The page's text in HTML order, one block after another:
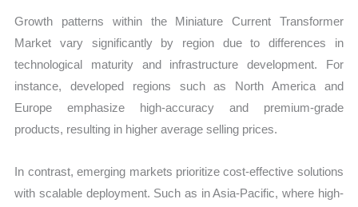
Growth patterns within the Miniature Current Transformer
Market vary significantly by region due to differences in
technological maturity and infrastructure development. For
instance, developed regions such as North America and
Europe emphasize high-accuracy and premium-grade
products, resulting in higher average selling prices.
In contrast, emerging markets prioritize cost-effective solutions
with scalable deployment. Such as in Asia-Pacific, where high-